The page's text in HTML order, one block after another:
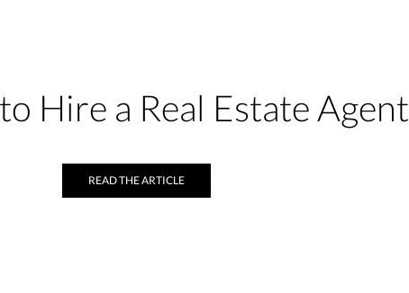
Hire a Real Estate Agent
READ THE ARTICLE